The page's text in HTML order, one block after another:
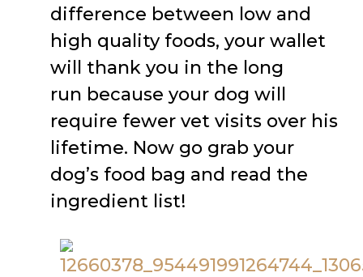
difference between low and
high quality foods, your wallet
will thank you in the long
run because your dog will
require fewer vet visits over his
lifetime. Now go grab your
dog’s food bag and read the
ingredient list!